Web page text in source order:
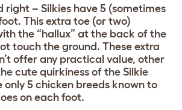
right – Silkies have 5 (sometimes
This extra toe (or two)
the “hallux” at the back of the
touch the ground. These extra
offer any practical value, other
cute quirkiness of the Silkie
only 5 chicken breeds known to
on each foot.